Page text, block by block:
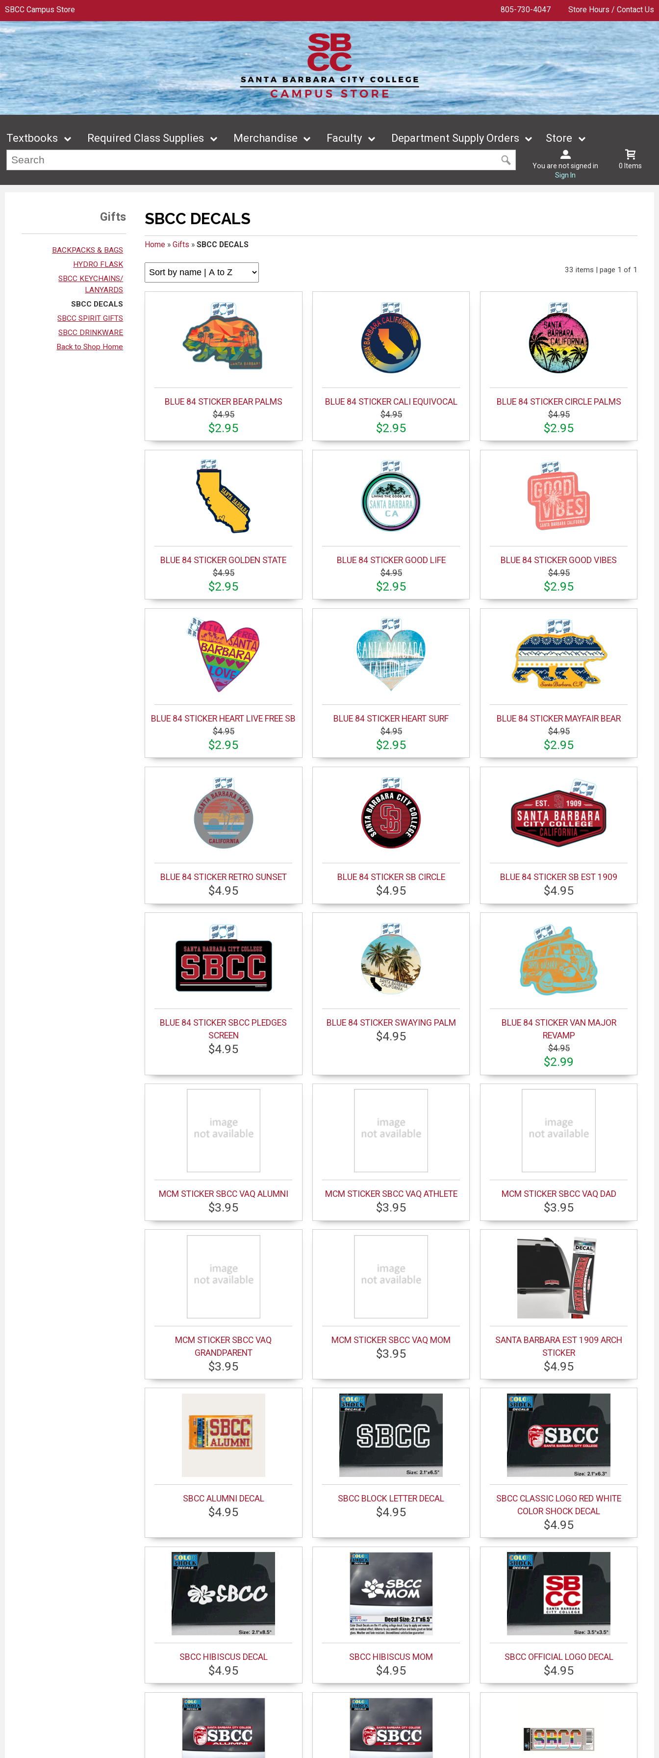
SBCC Campus Store 805-730-4047 Store Hours / Contact Us
Textbooks Required Class Supplies Merchandise Faculty Department Supply Orders Store
You are not signed in
Sign In
0 Items
Gifts
BACKPACKS & BAGS
HYDRO FLASK
SBCC KEYCHAINS/
LANYARDS
SBCC DECALS
SBCC SPIRIT GIFTS
SBCC DRINKWARE
Back to Shop Home
SBCC DECALS
Home» Gifts » SBCC DECALS
33 items | page 1 of 1
BLUE 84 STICKER BEAR PALMS
$4.95
$2.95
BLUE 84 STICKER CALI EQUIVOCAL
$4.95
$2.95
BLUE 84 STICKER CIRCLE PALMS
$4.95
$2.95
BLUE 84 STICKER GOLDEN STATE
$4.95
$2.95
BLUE 84 STICKER GOOD LIFE
$4.95
$2.95
BLUE 84 STICKER GOOD VIBES
$4.95
$2.95
BLUE 84 STICKER HEART LIVE FREE SB
$4.95
$2.95
BLUE 84 STICKER HEART SURF
$4.95
$2.95
BLUE 84 STICKER MAYFAIR BEAR
$4.95
$2.95
BLUE 84 STICKER RETRO SUNSET
$4.95
BLUE 84 STICKER SB CIRCLE
$4.95
BLUE 84 STICKER SB EST 1909
$4.95
BLUE 84 STICKER SBCC PLEDGES
SCREEN
$4.95
BLUE 84 STICKER SWAYING PALM
$4.95
BLUE 84 STICKER VAN MAJOR
REVAMP
$4.95
$2.99
MCM STICKER SBCC VAQ ALUMNI
$3.95
MCM STICKER SBCC VAQ ATHLETE
$3.95
MCM STICKER SBCC VAQ DAD
$3.95
MCM STICKER SBCC VAQ
GRANDPARENT
$3.95
MCM STICKER SBCC VAQ MOM
$3.95
SANTA BARBARA EST 1909 ARCH
STICKER
$4.95
SBCC ALUMNI DECAL
$4.95
SBCC BLOCK LETTER DECAL
$4.95
SBCC CLASSIC LOGO RED WHITE
COLOR SHOCK DECAL
$4.95
SBCC HIBISCUS DECAL
$4.95
SBCC HIBISCUS MOM
$4.95
SBCC OFFICIAL LOGO DECAL
$4.95